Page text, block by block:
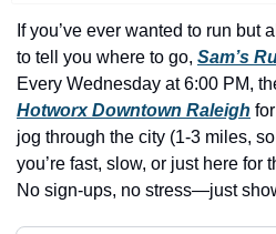
If you’ve ever wanted to run but
to tell you where to go, Sam’s
Hotworx Downtown Raleigh
jog through the city (1-3 miles,
you’re fast, slow, or just here for
No sign-ups, no stress—just